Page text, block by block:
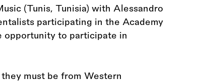
(Tunis, Tunisia) with Alessandro
participating in the Academy
opportunity to participate in
must be from Western